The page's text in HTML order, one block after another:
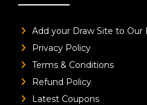
Add your Draw Site to Our
Privacy Policy
Terms & Conditions
Refund Policy
Latest Coupons